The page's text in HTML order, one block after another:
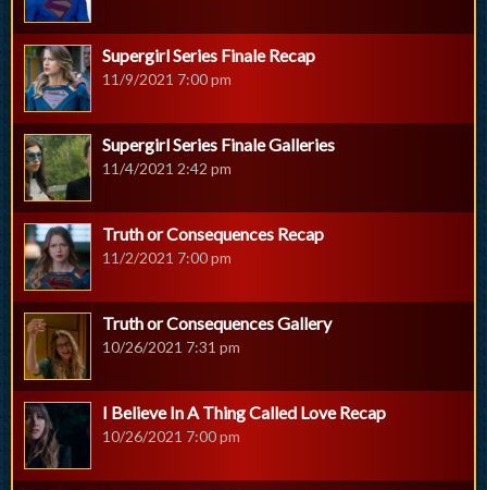
Supergirl Series Finale Recap
11/9/2021 7:00 pm
Supergirl Series Finale Galleries
11/4/2021 2:42 pm
Truth or Consequences Recap
11/2/2021 7:00 pm
Truth or Consequences Gallery
10/26/2021 7:31 pm
I Believe In A Thing Called Love Recap
10/26/2021 7:00 pm